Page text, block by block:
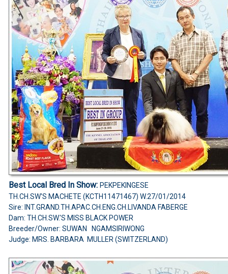
Best Local Bred In Show: PEKPEKINGESE
TH.CH.SW'S MACHETE (KCTH11471467) W.27/01/2014
Sire: INT.GRAND.TH.APAC.CH.ENG.CH.LIVANDA FABERGE
Dam: TH.CH.SW.'S MISS BLACK POWER
Breeder/Owner: SUWAN NGAMSIRIWONG
Judge: MRS. BARBARA MULLER (SWITZERLAND)